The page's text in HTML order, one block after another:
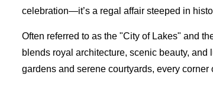
celebration—it’s a regal affair steeped in
Often referred to as the "City of Lakes" and
blends royal architecture, scenic beauty,
gardens and serene courtyards, every